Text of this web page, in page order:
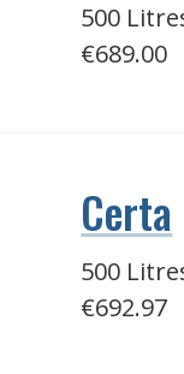
500
€689.00
Certa
500
€692.97